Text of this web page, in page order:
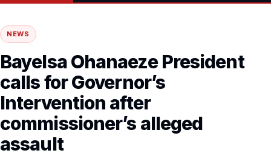
NEWS
Bayelsa Ohanaeze President
calls for Governor’s
Intervention after
commissioner’s alleged
assault